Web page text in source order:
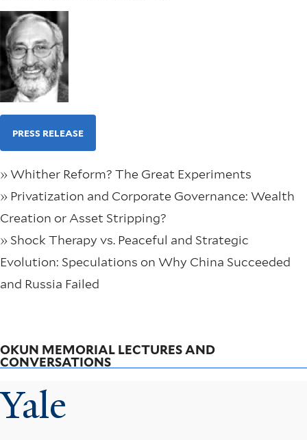
PRESS RELEASE
» Whither Reform? The Great Experiments
» Privatization and Corporate Governance: Wealth
Creation or Asset Stripping?
» Shock Therapy vs. Peaceful and Strategic
Evolution: Speculations on Why China Succeeded
and Russia Failed
OKUN MEMORIAL LECTURES AND
CONVERSATIONS
Yale